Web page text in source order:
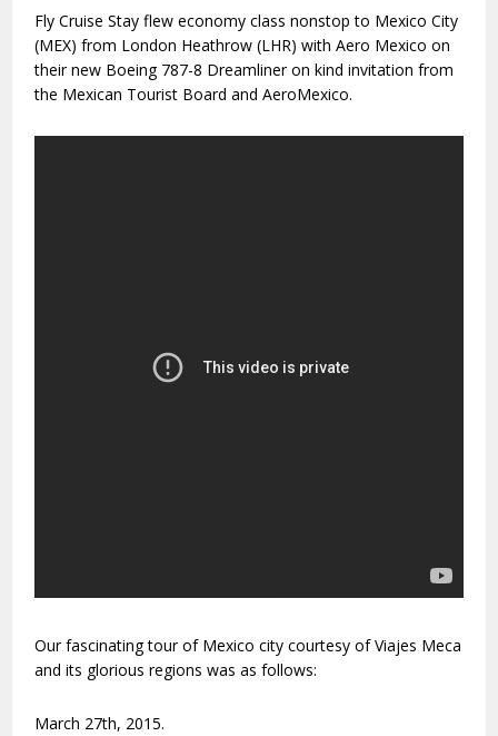
Fly Cruise Stay flew economy class nonstop to Mexico City
(MEX) from London Heathrow (LHR) with Aero Mexico on
their new Boeing 787-8 Dreamliner on kind invitation from
the Mexican Tourist Board and AeroMexico.
Our fascinating tour of Mexico city courtesy of Viajes Meca
and its glorious regions was as follows:
March 27th, 2015.